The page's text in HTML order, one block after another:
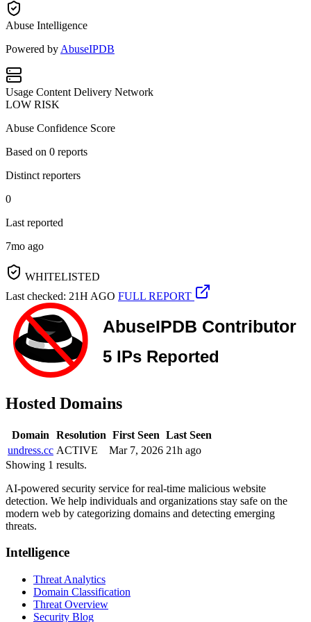
Abuse Intelligence
Powered by AbuseIPDB
Usage Content Delivery Network
LOW RISK
Abuse Confidence Score
Based on 0 reports
Distinct reporters
0
Last reported
7mo ago
WHITELISTED
Last checked: 21H AGO FULL REPORT
Hosted Domains
Domain Resolution First Seen Last Seen
undress.cc ACTIVE Mar 7, 2026 21h ago
Showing 1 results.
AI-powered security service for real-time malicious website
detection. We help individuals and organizations stay safe on the
modern web by categorizing domains and detecting emerging
threats.
Intelligence
Threat Analytics
Domain Classification
Threat Overview
Security Blog